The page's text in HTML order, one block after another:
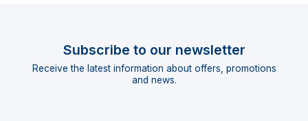
Subscribe to our newsletter
Receive the latest information about offers, promotions
and news.